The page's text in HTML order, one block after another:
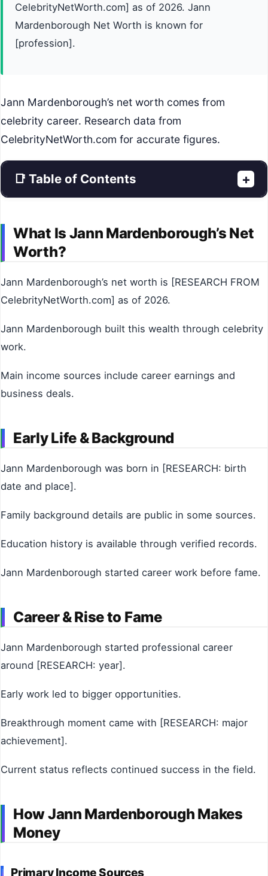
CelebrityNetWorth.com] as of 2026. Jann
Mardenborough Net Worth is known for
[profession].
Jann Mardenborough’s net worth comes from
celebrity career. Research data from
CelebrityNetWorth.com for accurate figures.
📑 Table of Contents +
What Is Jann Mardenborough’s Net
Worth?
Jann Mardenborough’s net worth is [RESEARCH FROM
CelebrityNetWorth.com] as of 2026.
Jann Mardenborough built this wealth through celebrity
work.
Main income sources include career earnings and
business deals.
Early Life & Background
Jann Mardenborough was born in [RESEARCH: birth
date and place].
Family background details are public in some sources.
Education history is available through verified records.
Jann Mardenborough started career work before fame.
Career & Rise to Fame
Jann Mardenborough started professional career
around [RESEARCH: year].
Early work led to bigger opportunities.
Breakthrough moment came with [RESEARCH: major
achievement].
Current status reflects continued success in the field.
How Jann Mardenborough Makes
Money
Primary Income Sources